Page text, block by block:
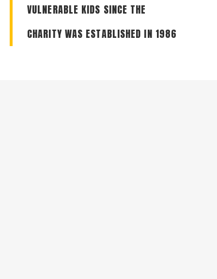
VULNERABLE KIDS SINCE THE
CHARITY WAS ESTABLISHED IN 1986